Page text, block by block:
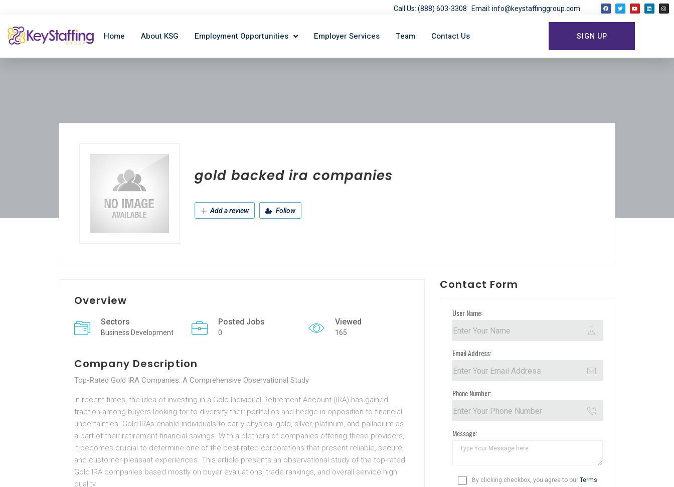
Call Us: (888) 603-3308 Email: info@keystaffinggroup.com
Home About KSG Employment Opportunities Employer Services Team Contact Us SIGN UP
gold backed ira companies
Add a review Follow
Overview
Sectors
Business Development
Posted Jobs
0
Viewed
165
Company Description
Top-Rated Gold IRA Companies: A Comprehensive Observational Study
In recent times, the idea of investing in a Gold Individual Retirement Account (IRA) has gained
traction among buyers looking for to diversify their portfolios and hedge in opposition to financial
uncertainties. Gold IRAs enable individuals to carry physical gold, silver, platinum, and palladium as
a part of their retirement financial savings. With a plethora of companies offering these providers,
it becomes crucial to determine one of the best-rated corporations that present reliable, secure,
and customer-pleasant experiences. This article presents an observational study of the top-rated
Gold IRA companies based mostly on buyer evaluations, trade rankings, and overall service high
quality.
Contact Form
User Name:
Email Address:
Phone Number:
Message:
By clicking checkbox, you agree to our Terms